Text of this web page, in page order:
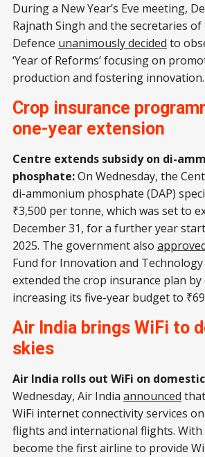
During a New Year’s Eve meeting,
Rajnath Singh and the secretaries
Defence unanimously decided to
‘Year of Reforms’ focusing on
production and fostering innovation.
Crop insurance
one-year extension
Centre extends subsidy on di-
phosphate:On Wednesday, the
di-ammonium phosphate (DAP)
₹3,500 per tonne, which was set to
December 31, for a further year
2025. The government also
Fund for Innovation and Technology
extended the crop insurance plan by
increasing its five-year budget to
Air India brings WiFi to
skies
Air India rolls out WiFi on
Wednesday, Air India announced
WiFi internet connectivity services
flights and international flights. With
become the first airline to provide